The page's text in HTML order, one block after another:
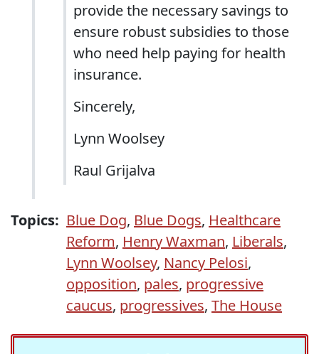
provide the necessary savings to
ensure robust subsidies to those
who need help paying for health
insurance.
Sincerely,
Lynn Woolsey
Raul Grijalva
Topics: Blue Dog, Blue Dogs, Healthcare
Reform, Henry Waxman, Liberals,
Lynn Woolsey, Nancy Pelosi,
opposition, pales, progressive
caucus, progressives, The House